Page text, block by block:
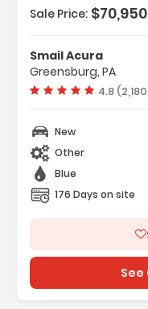
Sale Price: $70,950
Smail Acura
Greensburg, PA
Vehicle
4.8
New
Other
Blue
176 Days on site
See